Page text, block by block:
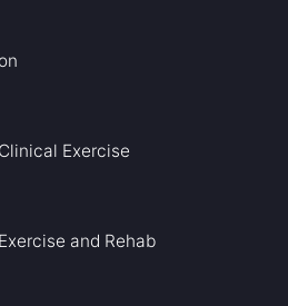
Exercise
and Rehab